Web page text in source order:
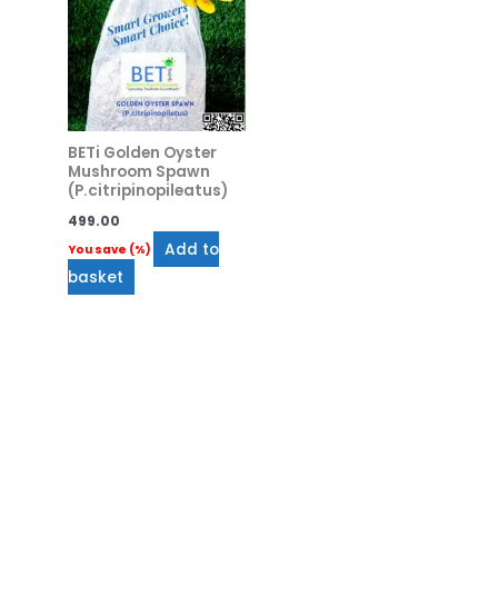
BETi Golden Oyster
Mushroom Spawn
(P.citripinopileatus)
499.00
You save (%)
Add to
basket